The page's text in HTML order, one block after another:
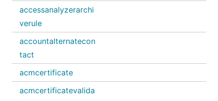
The PyPI package is available at
https://pypi.org/project/cdktf-cdktf-provider-aws
pipenv install cdktf-cdktf-provider-aws
Nuget
The Nuget package is available at
https://www.nuget.org/packages/HashiCorp.Cdktf.P
accessanalyzerarchi
verule
accountalternatecon
tact
acmcertificate
acmcertificatevalida